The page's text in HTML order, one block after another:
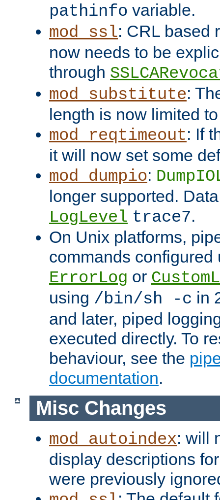
pathinfo variable.
mod_ssl: CRL based
now needs to be
through
mod_substitute:
length is now limited
mod_reqtimeout: If
it will now set some
mod_dumpio:
longer supported.
LogLevel trace7.
On Unix platforms,
commands configured
ErrorLog or
using /bin/sh -c in
and later, piped
executed directly. To
behaviour, see the
documentation.
Misc Changes
mod_autoindex: will
display descriptions
were previously